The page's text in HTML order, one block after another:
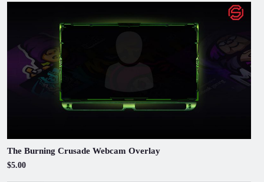
The Burning Crusade Webcam Overlay
$5.00